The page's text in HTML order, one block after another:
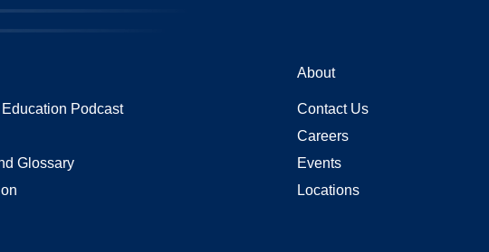
Podcast
Glossary
About
Contact Us
Careers
Events
Locations